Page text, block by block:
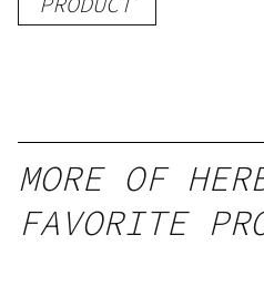
Delicious
gummy,
25 count,
250mg
MORE OF
FAVORITE